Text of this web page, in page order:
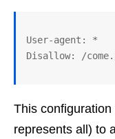
User-agent: *
This
represents all) to